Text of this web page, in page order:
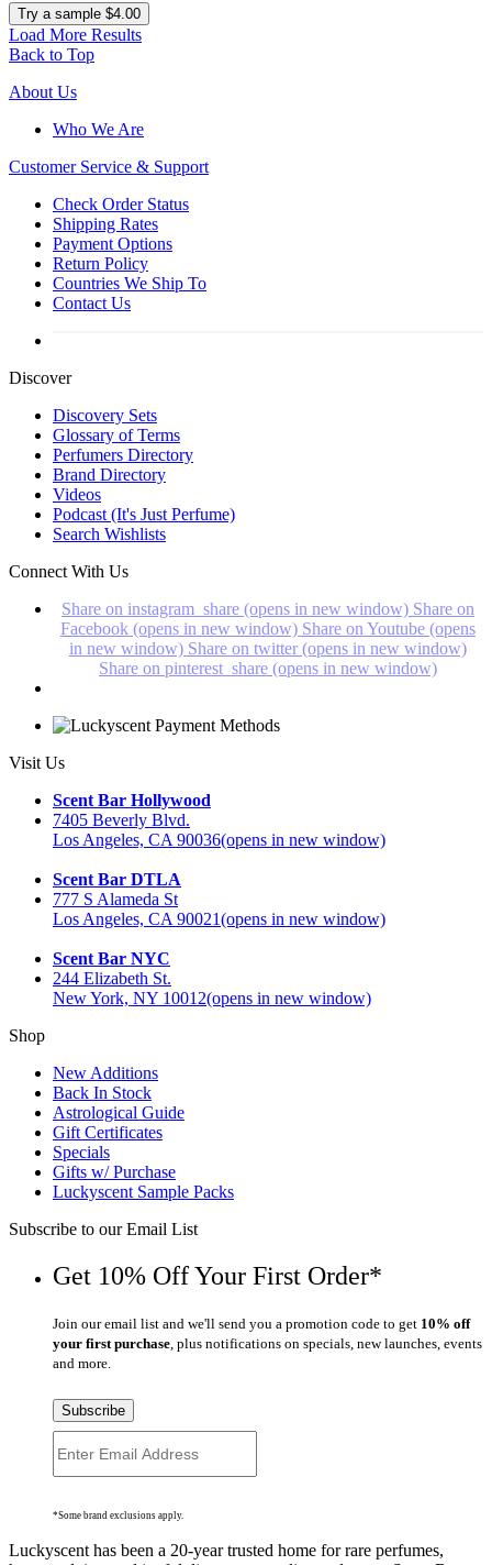
Try a sample $4.00
Load More Results
Back to Top
About Us
Who We Are
Customer Service & Support
Check Order Status
Shipping Rates
Payment Options
Return Policy
Countries We Ship To
Contact Us
Discover
Discovery Sets
Glossary of Terms
Perfumers Directory
Brand Directory
Videos
Podcast (It's Just Perfume)
Search Wishlists
Connect With Us
Share on instagram_share (opens in new window) Share on
Facebook (opens in new window) Share on Youtube (opens
in new window) Share on twitter (opens in new window)
Share on pinterest_share (opens in new window)
Visit Us
Scent Bar Hollywood
7405 Beverly Blvd.
Los Angeles, CA 90036(opens in new window)
Scent Bar DTLA
777 S Alameda St
Los Angeles, CA 90021(opens in new window)
Scent Bar NYC
244 Elizabeth St.
New York, NY 10012(opens in new window)
Shop
New Additions
Back In Stock
Astrological Guide
Gift Certificates
Specials
Gifts w/ Purchase
Luckyscent Sample Packs
Subscribe to our Email List
Get 10% Off Your First Order*
Join our email list and we'll send you a promotion code to get 10% off
your first purchase, plus notifications on specials, new launches, events
and more.
Subscribe
*Some brand exclusions apply.
Luckyscent has been a 20-year trusted home for rare perfumes,